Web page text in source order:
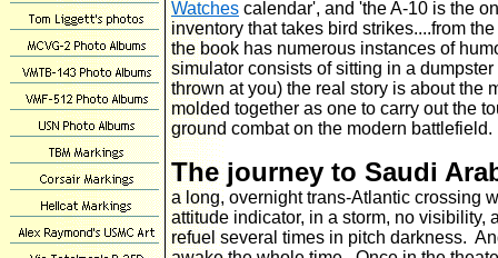
Watches calendar', and 'the A-10 is the
inventory that takes bird strikes....from
the book has numerous instances of
simulator consists of sitting in a
thrown at you) the real story is about the
molded together as one to carry out the
ground combat on the modern battlefield.
The journey to Saudi
a long, overnight trans-Atlantic crossing
attitude indicator, in a storm, no visibility,
refuel several times in pitch darkness.